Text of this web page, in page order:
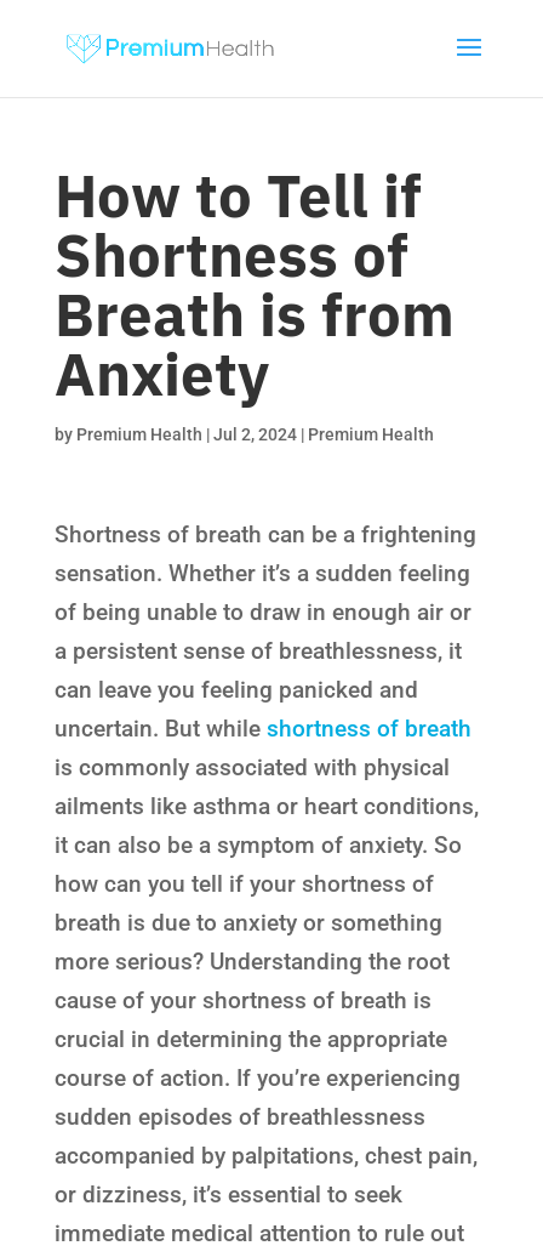
How to Tell if
Shortness of
Breath is from
Anxiety
by Premium Health |Jul 2, 2024| Premium Health
Shortness of breath can be a frightening
sensation. Whether it’s a sudden feeling
of being unable to draw in enough air or
a persistent sense of breathlessness, it
can leave you feeling panicked and
uncertain. But while shortness of breath
is commonly associated with physical
ailments like asthma or heart conditions,
it can also be a symptom of anxiety. So
how can you tell if your shortness of
breath is due to anxiety or something
more serious? Understanding the root
cause of your shortness of breath is
crucial in determining the appropriate
course of action. If you’re experiencing
sudden episodes of breathlessness
accompanied by palpitations, chest pain,
or dizziness, it’s essential to seek
immediate medical attention to rule out